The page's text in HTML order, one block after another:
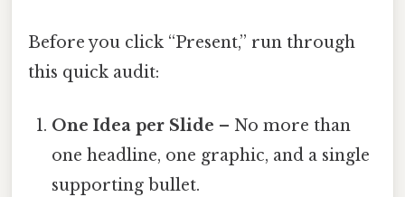
Before you click “Present,” run through
this quick audit:
One Idea per Slide – No more than
one headline, one graphic, and a single
supporting bullet.